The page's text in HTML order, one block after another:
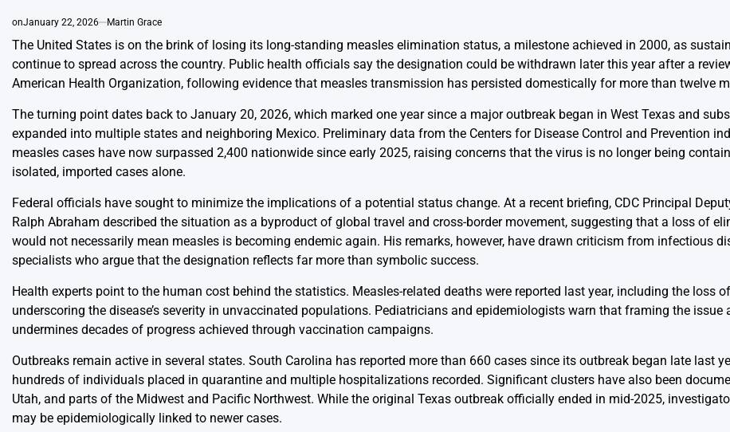
onJanuary 22, 2026 Martin Grace
The United States is on the brink of losing its long-standing measles elimination status, a milestone achieved in 2000, as
continue to spread across the country. Public health officials say the designation could be withdrawn later this year after a
American Health Organization, following evidence that measles transmission has persisted domestically for more than twelve
The turning point dates back to January 20, 2026, which marked one year since a major outbreak began in West Texas and
expanded into multiple states and neighboring Mexico. Preliminary data from the Centers for Disease Control and Prevention
measles cases have now surpassed 2,400 nationwide since early 2025, raising concerns that the virus is no longer being
isolated, imported cases alone.
Federal officials have sought to minimize the implications of a potential status change. At a recent briefing, CDC Principal
Ralph Abraham described the situation as a byproduct of global travel and cross-border movement, suggesting that a loss of
would not necessarily mean measles is becoming endemic again. His remarks, however, have drawn criticism from infectious
specialists who argue that the designation reflects far more than symbolic success.
Health experts point to the human cost behind the statistics. Measles-related deaths were reported last year, including the loss
underscoring the disease’s severity in unvaccinated populations. Pediatricians and epidemiologists warn that framing the issue
undermines decades of progress achieved through vaccination campaigns.
Outbreaks remain active in several states. South Carolina has reported more than 660 cases since its outbreak began late last
hundreds of individuals placed in quarantine and multiple hospitalizations recorded. Significant clusters have also been
Utah, and parts of the Midwest and Pacific Northwest. While the original Texas outbreak officially ended in mid-2025,
may be epidemiologically linked to newer cases.